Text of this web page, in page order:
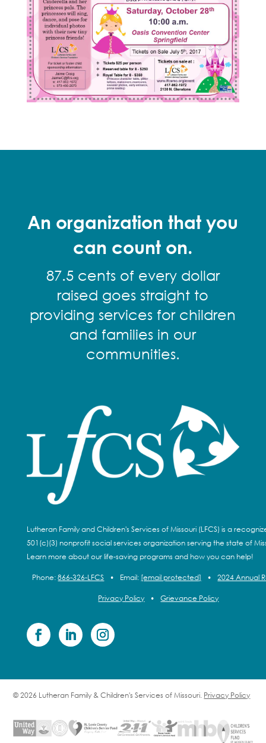
An organization that you
can count on.
87.5 cents of every dollar
raised goes straight to
providing services for children
and families in our
communities.
Lutheran Family and Children's Services of Missouri (LFCS) is a
501(c)(3) nonprofit social services organization serving the state of
Learn more about our life-saving programs and how you can help!
Phone:866-326-LFCS • Email: [email protected] • 2024 Annual
Privacy Policy • Grievance Policy
© 2026 Lutheran Family & Children's Services of Missouri. Privacy Policy